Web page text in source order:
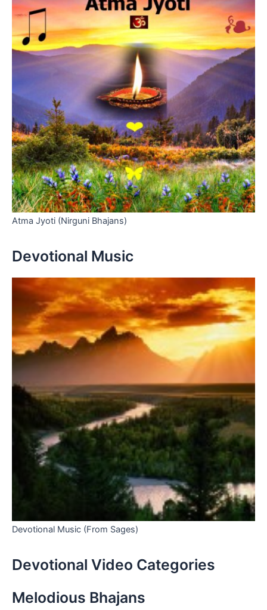
Atma Jyoti (Nirguni Bhajans)
Devotional Music
Devotional Music (From Sages)
Devotional Video Categories
Melodious Bhajans